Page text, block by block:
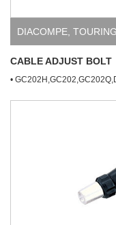
DIACOMPE TOURING
CABLE ADJUST BOLT
•